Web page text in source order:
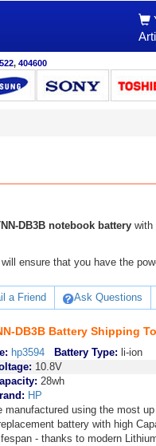
, 404600
DB3B notebook batterywith
ensure that you have the
a Friend Ask Questions
DB3B Battery Shipping
hp3594 Battery Type: li-ion
10.8V
28wh
HP
manufactured using the most
battery with high
- thanks to modern